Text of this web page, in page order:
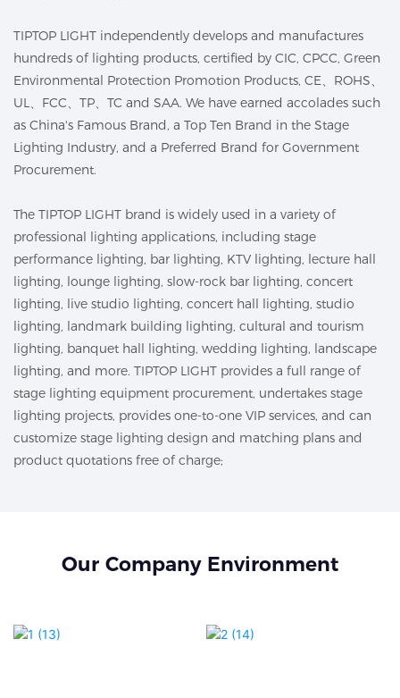
TIPTOP LIGHT independently develops and manufactures
hundreds of lighting products, certified by CIC, CPCC, Green
Environmental Protection Promotion Products, CE、ROHS、
UL、FCC、TP、TC and SAA. We have earned accolades such
as China's Famous Brand, a Top Ten Brand in the Stage
Lighting Industry, and a Preferred Brand for Government
Procurement.
The TIPTOP LIGHT brand is widely used in a variety of
professional lighting applications, including stage
performance lighting, bar lighting, KTV lighting, lecture hall
lighting, lounge lighting, slow-rock bar lighting, concert
lighting, live studio lighting, concert hall lighting, studio
lighting, landmark building lighting, cultural and tourism
lighting, banquet hall lighting, wedding lighting, landscape
lighting, and more. TIPTOP LIGHT provides a full range of
stage lighting equipment procurement, undertakes stage
lighting projects, provides one-to-one VIP services, and can
customize stage lighting design and matching plans and
product quotations free of charge;
Our Company Environment